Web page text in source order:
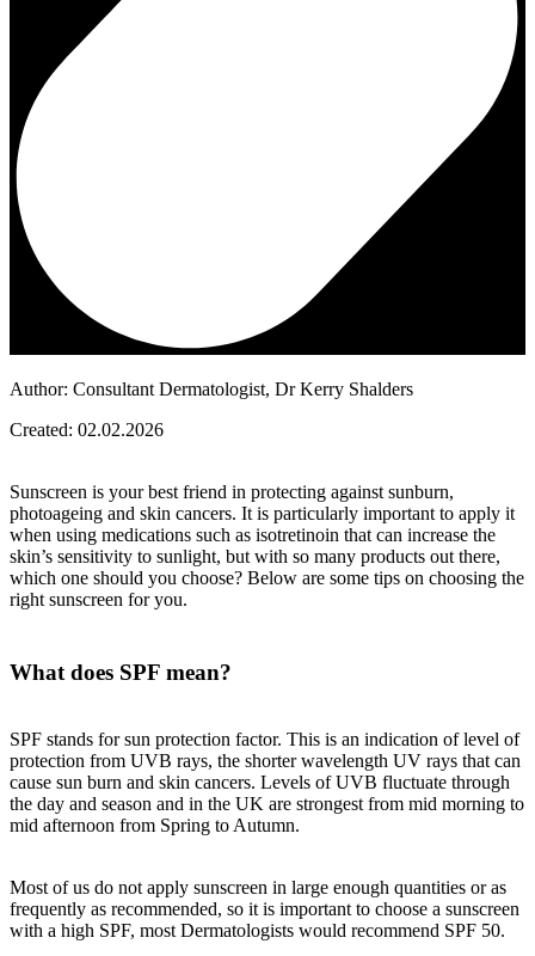
Author: Consultant Dermatologist, Dr Kerry Shalders
Created: 02.02.2026
Sunscreen is your best friend in protecting against sunburn,
photoageing and skin cancers. It is particularly important to apply it
when using medications such as isotretinoin that can increase the
skin’s sensitivity to sunlight, but with so many products out there,
which one should you choose? Below are some tips on choosing the
right sunscreen for you.
What does SPF mean?
SPF stands for sun protection factor. This is an indication of level of
protection from UVB rays, the shorter wavelength UV rays that can
cause sun burn and skin cancers. Levels of UVB fluctuate through
the day and season and in the UK are strongest from mid morning to
mid afternoon from Spring to Autumn.
Most of us do not apply sunscreen in large enough quantities or as
frequently as recommended, so it is important to choose a sunscreen
with a high SPF, most Dermatologists would recommend SPF 50.